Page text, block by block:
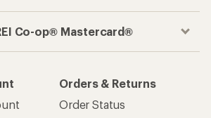
Co-op® Mastercard®
Orders & Returns
Order Status